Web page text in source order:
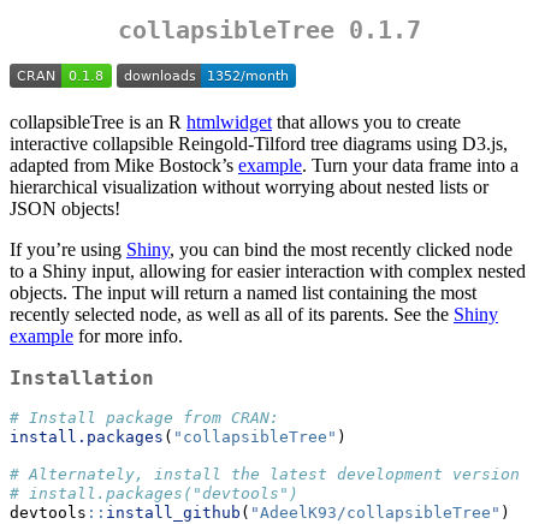
collapsibleTree 0.1.7
collapsibleTree is an R htmlwidget that allows you to create
interactive collapsible Reingold-Tilford tree diagrams using D3.js,
adapted from Mike Bostock’s example. Turn your data frame into a
hierarchical visualization without worrying about nested lists or
JSON objects!
If you’re using Shiny, you can bind the most recently clicked node
to a Shiny input, allowing for easier interaction with complex nested
objects. The input will return a named list containing the most
recently selected node, as well as all of its parents. See the Shiny
example for more info.
Installation
# Install package from CRAN:
install.packages ( "collapsibleTree" )
# Alternately, install the latest development version
# install.packages("devtools")
devtools :: install_github ( "AdeelK93/collapsibleTree" )